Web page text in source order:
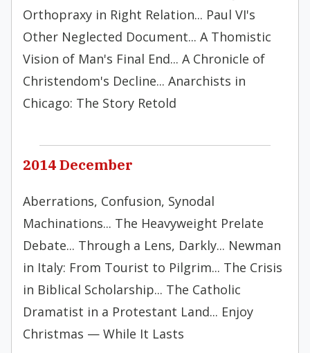
Orthopraxy in Right Relation... Paul VI's
Other Neglected Document... A Thomistic
Vision of Man's Final End... A Chronicle of
Christendom's Decline... Anarchists in
Chicago: The Story Retold
2014 December
Aberrations, Confusion, Synodal
Machinations... The Heavyweight Prelate
Debate... Through a Lens, Darkly... Newman
in Italy: From Tourist to Pilgrim... The Crisis
in Biblical Scholarship... The Catholic
Dramatist in a Protestant Land... Enjoy
Christmas — While It Lasts